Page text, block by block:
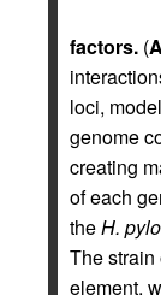
factors. (A
loci,
genome
creating
of each
theH.
The strain
element,